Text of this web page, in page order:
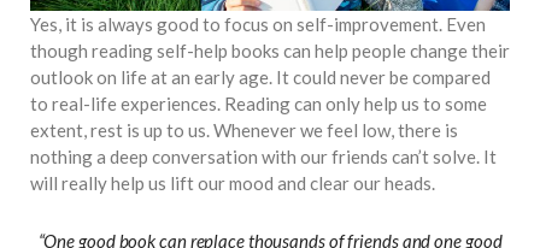
Yes, it is always good to focus on self-improvement. Even
though reading self-help books can help people change their
outlook on life at an early age. It could never be compared
to real-life experiences. Reading can only help us to some
extent, rest is up to us. Whenever we feel low, there is
nothing a deep conversation with our friends can’t solve. It
will really help us lift our mood and clear our heads.
“One good book can replace thousands of friends and one good